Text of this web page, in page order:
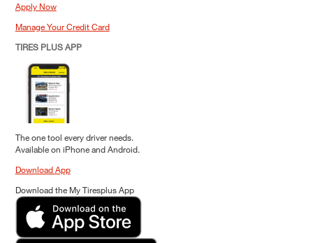
Apply Now
Manage Your Credit Card
TIRES PLUS APP
The one tool every driver needs.
Available on iPhone and Android.
Download App
Download the My Tiresplus App